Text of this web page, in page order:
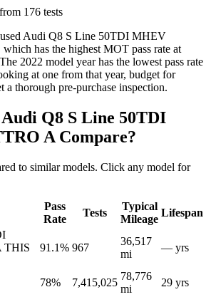
176 tests
used Audi Q8 S Line 50TDI MHEV
which has the highest MOT pass rate at
2022 model year has the lowest pass rate
at one from that year, budget for
a thorough pre-purchase inspection.
Q8 S Line 50TDI
A Compare?
to similar models. Click any model for
Pass
Rate
Tests
Typical
Mileage
Lifespan
THIS
91.1% 967
36,517
mi
— yrs
78% 7,415,025
78,776
mi
29 yrs